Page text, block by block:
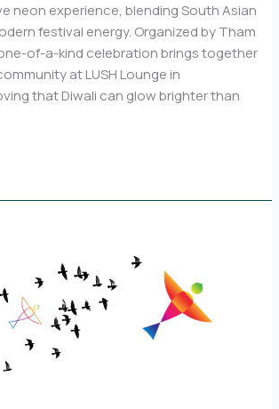
neon experience, blending South Asian
festival energy. Organized by Tham
of-a-kind celebration brings together
at LUSH Lounge in
that Diwali can glow brighter than